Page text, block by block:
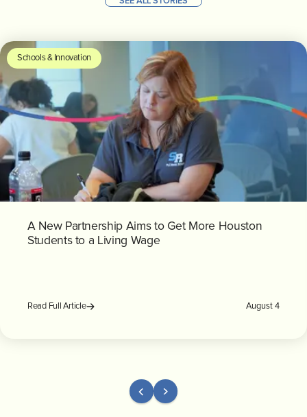
Schools & Innovation
A New Partnership Aims to Get More Houston
Students to a Living Wage
Read Full Article August 4